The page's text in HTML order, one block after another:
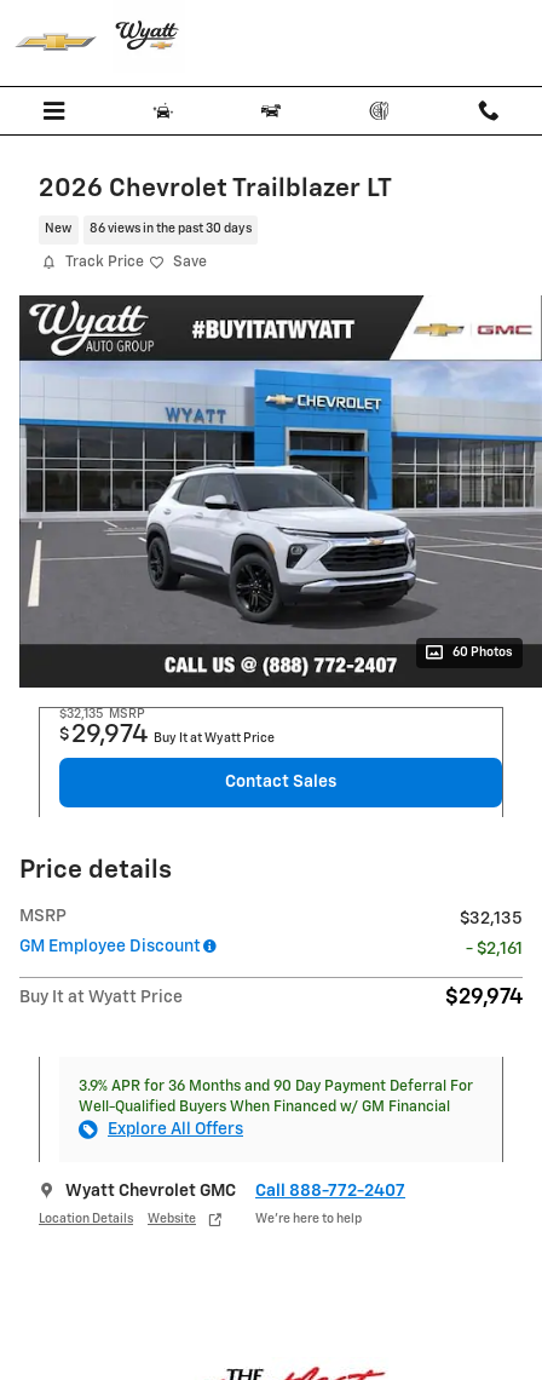
2026 Chevrolet Trailblazer LT
New 86 views in the past 30 days
Track Price Save
60 Photos
$32,135 MSRP
$ 29,974 Buy It at Wyatt Price
Contact Sales
Price details
MSRP
$32,135
GM Employee Discount
- $2,161
Buy It at Wyatt Price $29,974
3.9% APR for 36 Months and 90 Day Payment Deferral For
Well-Qualified Buyers When Financed w/ GM Financial
Explore All Offers
Wyatt Chevrolet GMC
Location Details Website
Call 888-772-2407
We’re here to help